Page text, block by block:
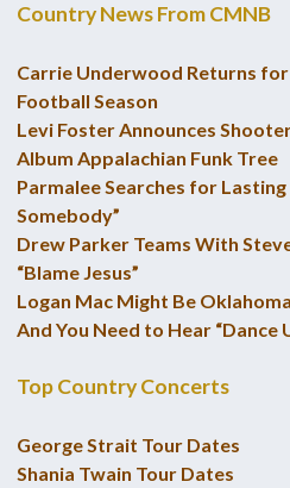
Country News From CMNB
Carrie Underwood Returns
Football Season
Levi Foster Announces
Album Appalachian Funk Tree
Parmalee Searches for Lasting
Somebody”
Drew Parker Teams With
“Blame Jesus”
Logan Mac Might Be
And You Need to Hear “Dance
Top Country Concerts
George Strait Tour Dates
Shania Twain Tour Dates